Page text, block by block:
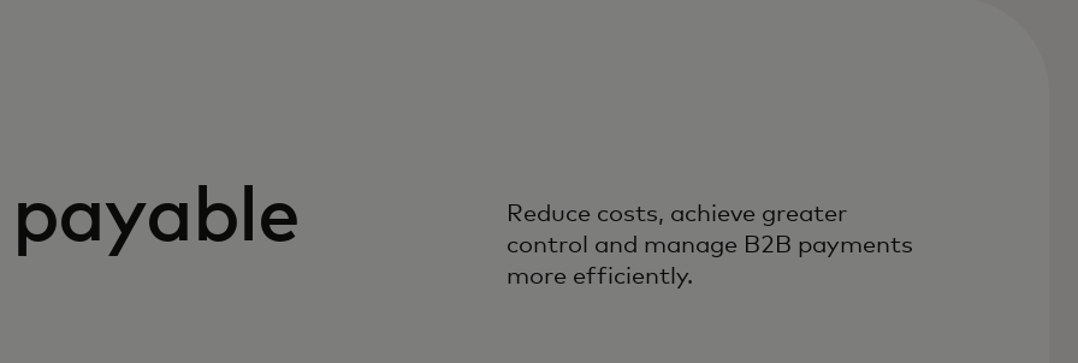
payable
Reduce costs, achieve greater
control and manage B2B payments
more efficiently.